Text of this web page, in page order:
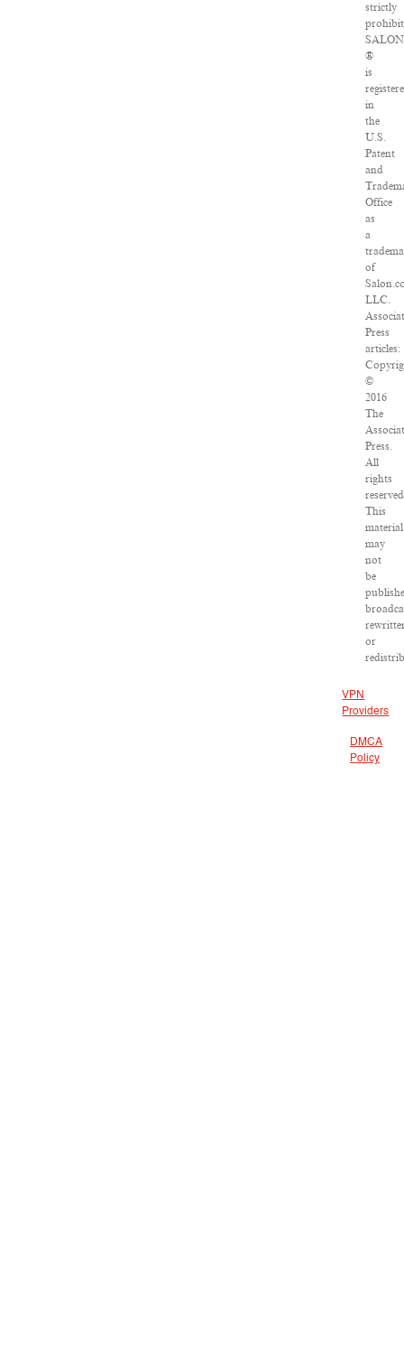
strictly
SALON
®
is
in
the
U.S.
Patent
and
Office
as
a
of
LLC.
Press
articles:
©
2016
The
Press.
All
rights
This
material
may
not
be
or
VPN
Providers
DMCA
Policy